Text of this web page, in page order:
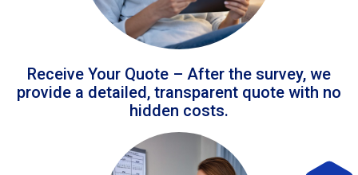
Receive Your Quote – After the survey, we
provide a detailed, transparent quote with no
hidden costs.